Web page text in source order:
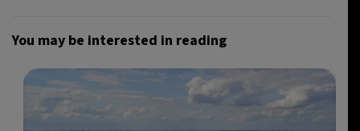
You may be interested in reading